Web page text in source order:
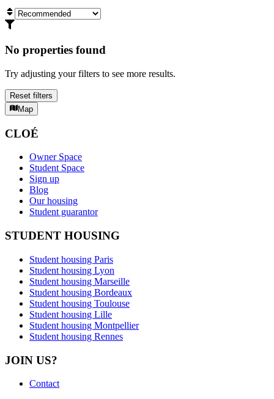
No properties found
Try adjusting your filters to see more results.
Reset filters
Map
CLOÉ
Owner Space
Student Space
Sign up
Blog
Our housing
Student guarantor
STUDENT HOUSING
Student housing Paris
Student housing Lyon
Student housing Marseille
Student housing Bordeaux
Student housing Toulouse
Student housing Lille
Student housing Montpellier
Student housing Rennes
JOIN US?
Contact